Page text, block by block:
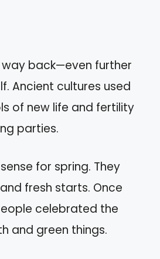
back—even further
Ancient cultures used
of new life and fertility
parties.
for spring. They
and fresh starts. Once
celebrated the
and green things.